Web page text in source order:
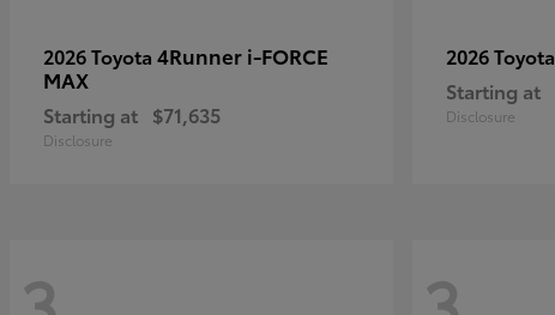
2026 Toyota 4Runner i-FORCE
MAX
Starting at $71,635
Disclosure
2026 Toyota
Starting at
Disclosure